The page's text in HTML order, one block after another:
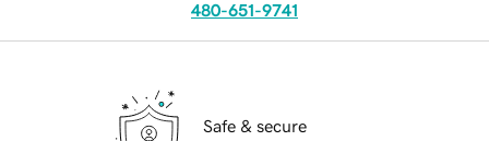
480-651-9741
Safe & secure